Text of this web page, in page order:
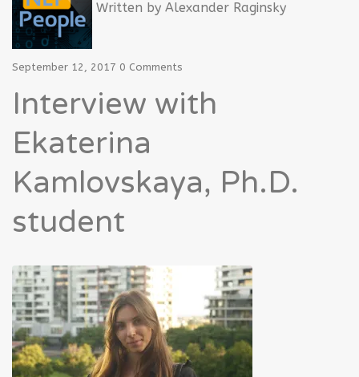
Written by Alexander Raginsky
September 12, 2017 0 Comments
Interview with
Ekaterina
Kamlovskaya, Ph.D.
student